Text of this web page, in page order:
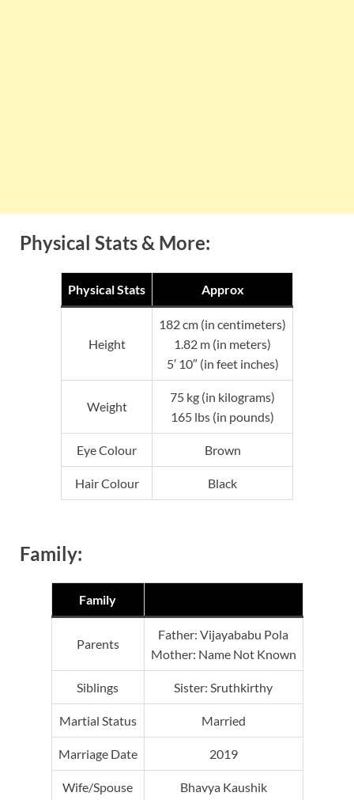
Physical Stats & More:
Physical Stats Approx
Height
182 cm (in centimeters)
1.82 m (in meters)
5′ 10″ (in feet inches)
Weight
75 kg (in kilograms)
165 lbs (in pounds)
Eye Colour Brown
Hair Colour Black
Family:
Family
Parents
Father: Vijayababu Pola
Mother: Name Not Known
Siblings Sister: Sruthkirthy
Martial Status Married
Marriage Date 2019
Wife/Spouse Bhavya Kaushik